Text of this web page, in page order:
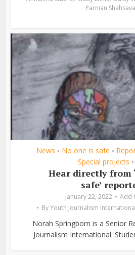
Parnian
News • No one is safe •
Special projects •
Hear directly from
safe’
January 22, 2022
Add
ByYouth Journalism
Norah Springborn is a Senior
Journalism International.